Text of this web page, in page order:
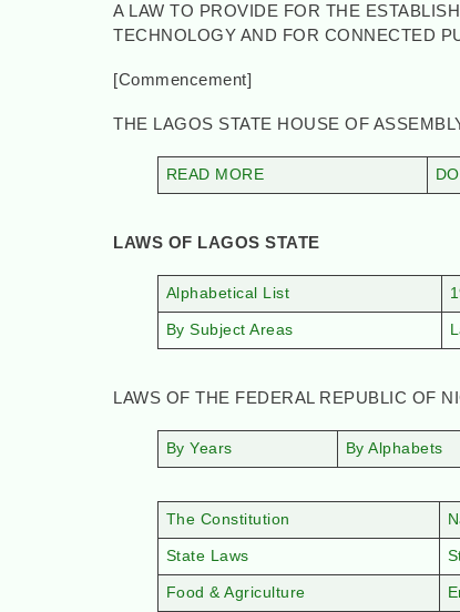
A LAW TO PROVIDE FOR THE
TECHNOLOGY AND FOR CONNECTED
[Commencement]
THE LAGOS STATE HOUSE OF
READ MORE
LAWS OF LAGOS STATE
Alphabetical List
By Subject Areas
LAWS OF THE FEDERAL REPUBLIC OF
By Years By Alphabets
The Constitution
State Laws
Food & Agriculture